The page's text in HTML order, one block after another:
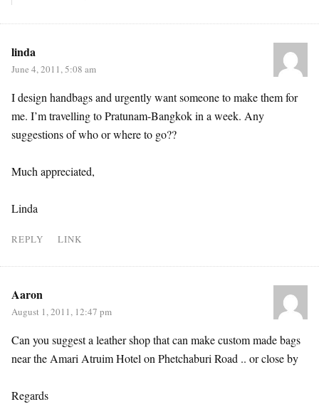
linda
June 4, 2011, 5:08 am
I design handbags and urgently want someone to make them for
me. I’m travelling to Pratunam-Bangkok in a week. Any
suggestions of who or where to go??
Much appreciated,
Linda
REPLY LINK
Aaron
August 1, 2011, 12:47 pm
Can you suggest a leather shop that can make custom made bags
near the Amari Atruim Hotel on Phetchaburi Road .. or close by
Regards